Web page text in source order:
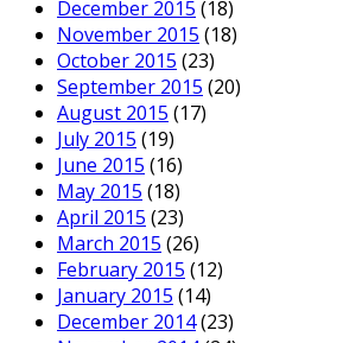
December 2015 (18)
November 2015 (18)
October 2015 (23)
September 2015 (20)
August 2015 (17)
July 2015 (19)
June 2015 (16)
May 2015 (18)
April 2015 (23)
March 2015 (26)
February 2015 (12)
January 2015 (14)
December 2014(23)